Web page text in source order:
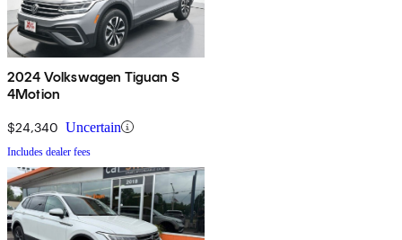
2024 Volkswagen Tiguan S
4Motion
$24,340 Uncertain
Includes dealer fees